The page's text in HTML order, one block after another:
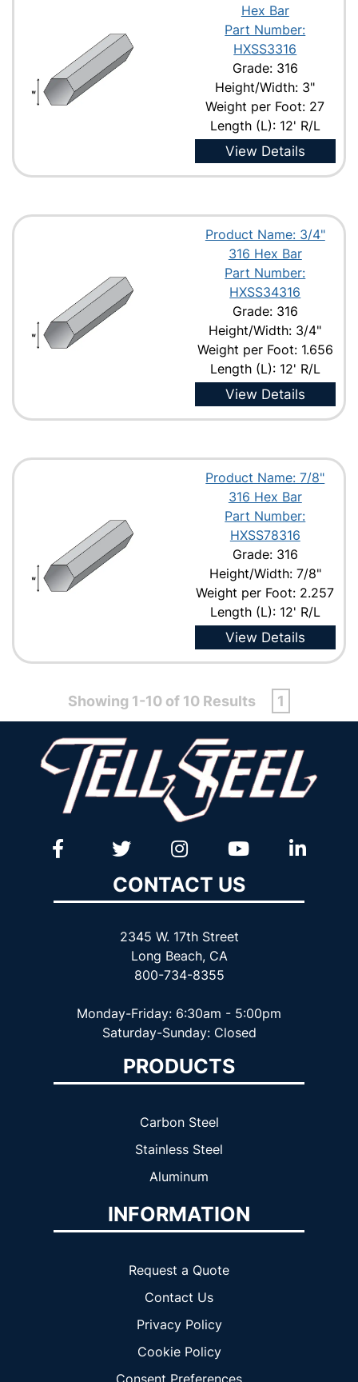
Hex Bar
Part Number:
HXSS3316
Grade: 316
Height/Width: 3"
Weight per Foot: 27
Length (L): 12' R/L
View Details
Product Name: 3/4"
316 Hex Bar
Part Number:
HXSS34316
Grade: 316
Height/Width: 3/4"
Weight per Foot: 1.656
Length (L): 12' R/L
View Details
Product Name: 7/8"
316 Hex Bar
Part Number:
HXSS78316
Grade: 316
Height/Width: 7/8"
Weight per Foot: 2.257
Length (L): 12' R/L
View Details
Showing 1-10 of 10 Results 1
CONTACT US
2345 W. 17th Street
Long Beach, CA
800-734-8355
Monday-Friday: 6:30am - 5:00pm
Saturday-Sunday: Closed
PRODUCTS
Carbon Steel
Stainless Steel
Aluminum
INFORMATION
Request a Quote
Contact Us
Privacy Policy
Cookie Policy
Consent Preferences